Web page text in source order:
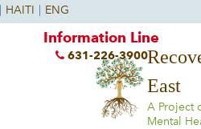
East
A Project
Mental
Information Line
631-226-3900